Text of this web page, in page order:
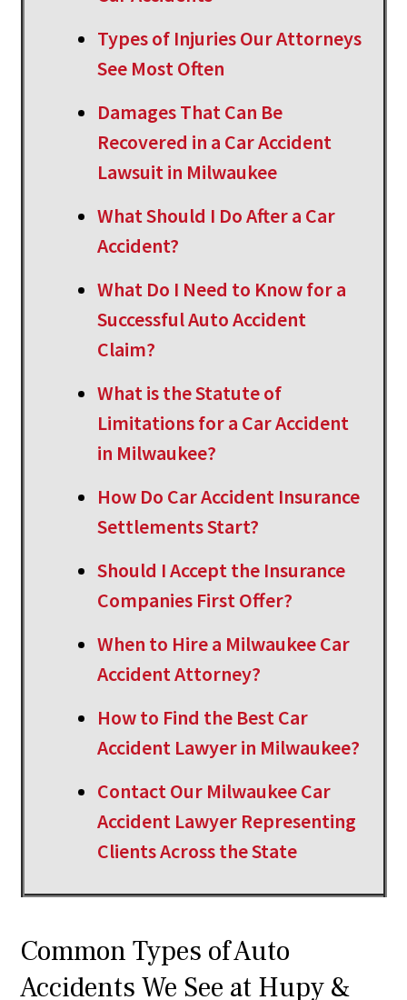
Types of Injuries Our Attorneys
See Most Often
Damages That Can Be
Recovered in a Car Accident
Lawsuit in Milwaukee
What Should I Do After a Car
Accident?
What Do I Need to Know for a
Successful Auto Accident
Claim?
What is the Statute of
Limitations for a Car Accident
in Milwaukee?
How Do Car Accident Insurance
Settlements Start?
Should I Accept the Insurance
Companies First Offer?
When to Hire a Milwaukee Car
Accident Attorney?
How to Find the Best Car
Accident Lawyer in Milwaukee?
Contact Our Milwaukee Car
Accident Lawyer Representing
Clients Across the State
Common Types of Auto
Accidents We See at Hupy &